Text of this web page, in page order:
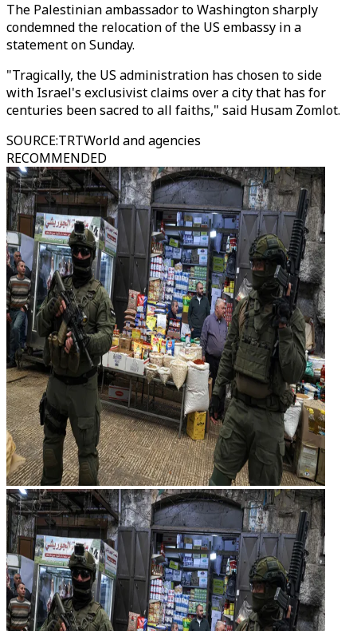
The Palestinian ambassador to Washington sharply
condemned the relocation of the US embassy in a
statement on Sunday.
"Tragically, the US administration has chosen to side
with Israel's exclusivist claims over a city that has for
centuries been sacred to all faiths," said Husam Zomlot.
SOURCE:TRTWorld and agencies
RECOMMENDED